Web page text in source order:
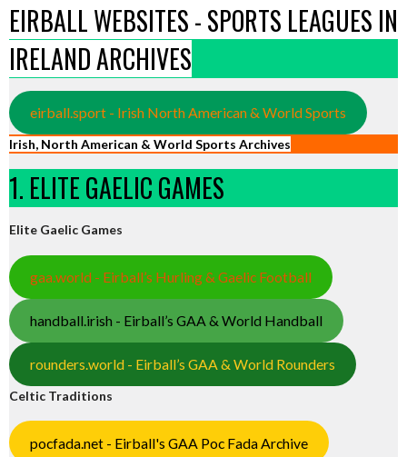
EIRBALL WEBSITES - SPORTS LEAGUES IN
IRELAND ARCHIVES
eirball.sport - Irish North American & World Sports
Irish, North American & World Sports Archives
1. ELITE GAELIC GAMES
Elite Gaelic Games
gaa.world - Eirball’s Hurling & Gaelic Football
handball.irish - Eirball’s GAA & World Handball
rounders.world - Eirball’s GAA & World Rounders
Celtic Traditions
pocfada.net - Eirball's GAA Poc Fada Archive